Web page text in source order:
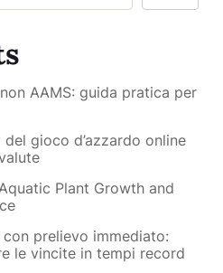
AAMS: guida pratica per
gioco d’azzardo online
Plant Growth and
prelievo immediato:
le vincite in tempi record